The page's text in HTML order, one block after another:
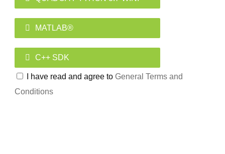
MATLAB®
C++ SDK
I have read and agree to General Terms and
Conditions